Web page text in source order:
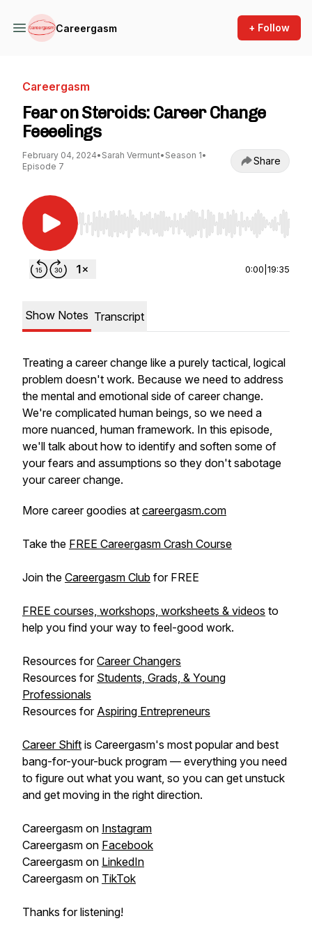
Careergasm + Follow
Careergasm
Fear on Steroids: Career Change
Feeeelings
February 04, 2024• Sarah Vermunt• Season 1•
Episode 7
Share
Use Left/Right to seek, Home/End to jump to
0:00 19:35
Show Notes Transcript
Treating a career change like a purely tactical, logical
problem doesn't work. Because we need to address
the mental and emotional side of career change.
We're complicated human beings, so we need a
more nuanced, human framework. In this episode,
we'll talk about how to identify and soften some of
your fears and assumptions so they don't sabotage
your career change.
More career goodies at careergasm.com
Take the FREE Careergasm Crash Course
Join the Careergasm Club for FREE
FREE courses, workshops, worksheets & videos to
help you find your way to feel-good work.
Resources forCareer Changers
Resources for Students, Grads, & Young
Professionals
Resources for Aspiring Entrepreneurs
Career Shift is Careergasm's most popular and best
bang-for-your-buck program — everything you need
to figure out what you want, so you can get unstuck
and get moving in the right direction.
Careergasm on Instagram
Careergasm on Facebook
Careergasm on LinkedIn
Careergasm on TikTok
Thanks for listening!